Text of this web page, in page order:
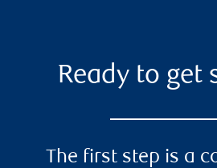
Ready to get
The first step is a